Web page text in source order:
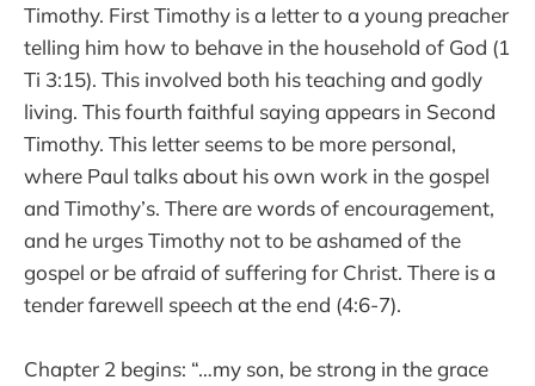
Timothy. First Timothy is a letter to a young preacher
telling him how to behave in the household of God (1
Ti 3:15). This involved both his teaching and godly
living. This fourth faithful saying appears in Second
Timothy. This letter seems to be more personal,
where Paul talks about his own work in the gospel
and Timothy’s. There are words of encouragement,
and he urges Timothy not to be ashamed of the
gospel or be afraid of suffering for Christ. There is a
tender farewell speech at the end (4:6-7).
Chapter 2 begins: “…my son, be strong in the grace